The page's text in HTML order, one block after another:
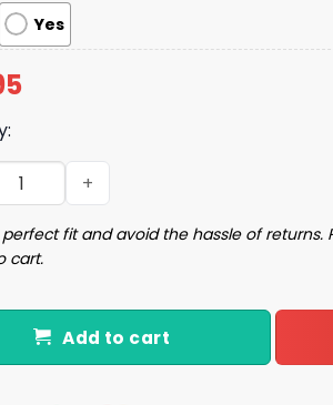
Yes
City Connect Hockey Jersey
perfect fit and avoid the hassle of returns.
cart.
Add to cart